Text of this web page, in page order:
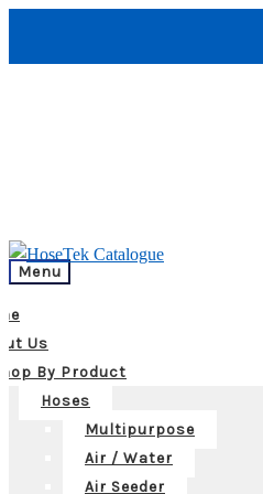
Menu
Us
By Product
Hoses
Multipurpose
Air / Water
Air Seeder